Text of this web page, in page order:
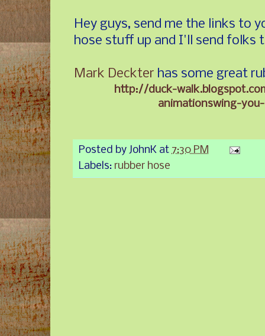
Hey guys, send me the links to
hose stuff up and I'll send folks
Mark Deckter has some great
http://duck-
animationswing-
Posted by JohnK at 7:30 PM
Labels: rubber hose